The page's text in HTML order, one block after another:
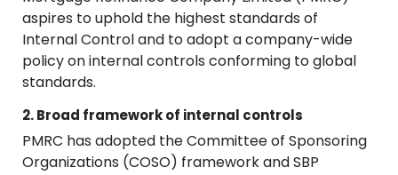
aspires to uphold the highest standards of
Internal Control and to adopt a company-wide
policy on internal controls conforming to global
standards.
2. Broad framework of internal controls
PMRC has adopted the Committee of Sponsoring
Organizations (COSO) framework and SBP